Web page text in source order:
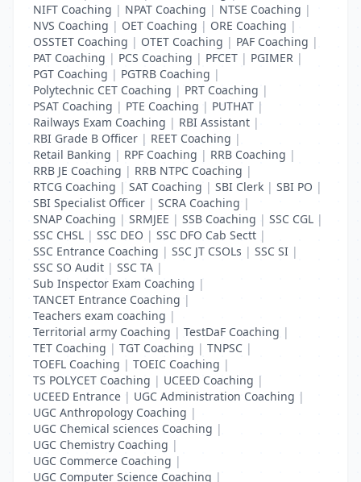
NIFT Coaching | NPAT Coaching | NTSE Coaching |
NVS Coaching | OET Coaching | ORE Coaching |
OSSTET Coaching | OTET Coaching | PAF Coaching |
PAT Coaching | PCS Coaching | PFCET | PGIMER |
PGT Coaching | PGTRB Coaching |
Polytechnic CET Coaching | PRT Coaching |
PSAT Coaching | PTE Coaching | PUTHAT |
Railways Exam Coaching | RBI Assistant |
RBI Grade B Officer | REET Coaching |
Retail Banking | RPF Coaching | RRB Coaching |
RRB JE Coaching | RRB NTPC Coaching |
RTCG Coaching | SAT Coaching | SBI Clerk | SBI PO |
SBI Specialist Officer | SCRA Coaching |
SNAP Coaching | SRMJEE | SSB Coaching | SSC CGL |
SSC CHSL | SSC DEO | SSC DFO Cab Sectt |
SSC Entrance Coaching | SSC JT CSOLs | SSC SI |
SSC SO Audit | SSC TA |
Sub Inspector Exam Coaching |
TANCET Entrance Coaching |
Teachers exam coaching |
Territorial army Coaching | TestDaF Coaching |
TET Coaching | TGT Coaching | TNPSC |
TOEFL Coaching | TOEIC Coaching |
TS POLYCET Coaching | UCEED Coaching |
UCEED Entrance | UGC Administration Coaching |
UGC Anthropology Coaching |
UGC Chemical sciences Coaching |
UGC Chemistry Coaching |
UGC Commerce Coaching |
UGC Computer Science Coaching |